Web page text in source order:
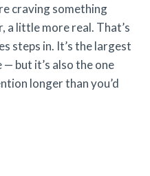
craving something
a little more real. That’s
steps in. It’s the largest
— but it’s also the one
longer than you’d